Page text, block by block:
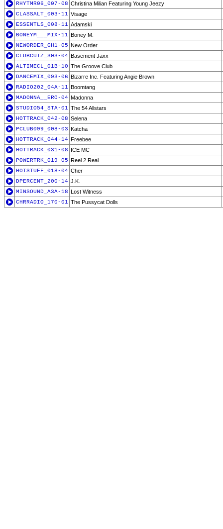
RHYTMR06_007-08 Christina Milian Featuring Young Jeezy
CLASSALT_003-11 Visage
ESSENTLS_008-11 Adamski
BONEYM___MIX-11 Boney M.
NEWORDER_GH1-05 New Order
CLUBCUTZ_303-04 Basement Jaxx
ALTIMECL_01B-10 The Groove Club
DANCEMIX_093-06 Bizarre Inc. Featuring Angie Brown
RADIO202_04A-11 Boomtang
MADONNA__ERO-04 Madonna
STUDIO54_STA-01 The 54 Allstars
HOTTRACK_042-08 Selena
PCLUB099_008-03 Katcha
HOTTRACK_044-14 Freebee
HOTTRACK_031-08 ICE MC
POWERTRK_019-05 Reel 2 Real
HOTSTUFF_018-04 Cher
DPERCENT_200-14 J.K.
MINSOUND_A3A-18 Lost Witness
CHRRADIO_170-01 The Pussycat Dolls